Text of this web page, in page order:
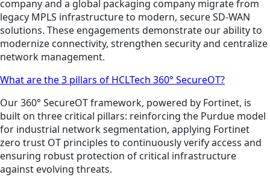
company and a global packaging company migrate from
legacy MPLS infrastructure to modern, secure SD-WAN
solutions. These engagements demonstrate our ability to
modernize connectivity, strengthen security and centralize
network management.
What are the 3 pillars of HCLTech 360° SecureOT?
Our 360° SecureOT framework, powered by Fortinet, is
built on three critical pillars: reinforcing the Purdue model
for industrial network segmentation, applying Fortinet
zero trust OT principles to continuously verify access and
ensuring robust protection of critical infrastructure
against evolving threats.